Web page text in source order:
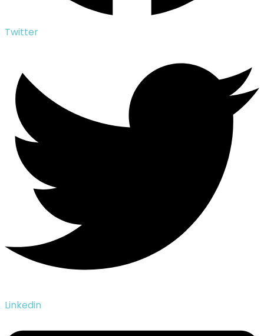
Twitter
Linkedin